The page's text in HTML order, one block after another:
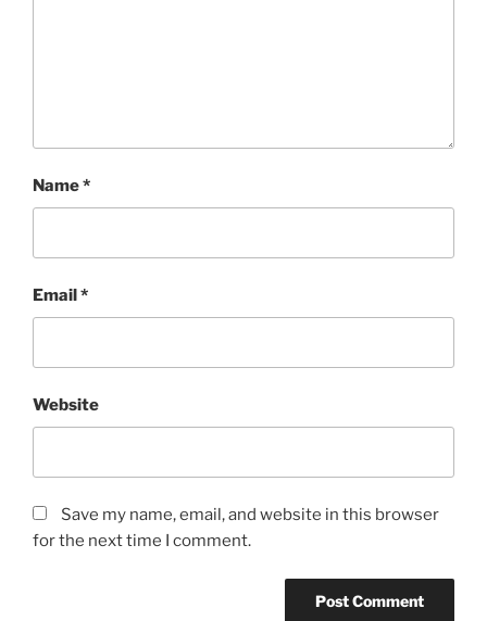
Name*
Email*
Website
Save my name, email, and website in this browser
for the next time I comment.